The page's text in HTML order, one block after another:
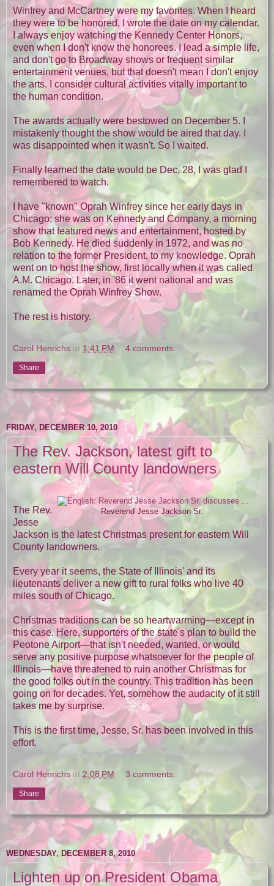
Winfrey and McCartney were my favorites. When I heard
they were to be honored, I wrote the date on my calendar.
I always enjoy watching the Kennedy Center Honors,
even when I don't know the honorees. I lead a simple life,
and don't go to Broadway shows or frequent similar
entertainment venues, but that doesn't mean I don't enjoy
the arts. I consider cultural activities vitally important to
the human condition.
The awards actually were bestowed on December 5. I
mistakenly thought the show would be aired that day. I
was disappointed when it wasn't. So I waited.
Finally learned the date would be Dec. 28, I was glad I
remembered to watch.
I have "known" Oprah Winfrey since her early days in
Chicago; she was on Kennedy and Company, a morning
show that featured news and entertainment, hosted by
Bob Kennedy. He died suddenly in 1972, and was no
relation to the former President, to my knowledge. Oprah
went on to host the show, first locally when it was called
A.M. Chicago. Later, in '86 it went national and was
renamed the Oprah Winfrey Show.
The rest is history.
Carol Henrichs at 1:41 PM 4 comments:
Share
FRIDAY, DECEMBER 10, 2010
The Rev. Jackson, latest gift to
eastern Will County landowners
Reverend Jesse Jackson Sr.
The Rev.
Jesse
Jackson is the latest Christmas present for eastern Will
County landowners.
Every year it seems, the State of Illinois' and its
lieutenants deliver a new gift to rural folks who live 40
miles south of Chicago.
Christmas traditions can be so heartwarming—except in
this case. Here, supporters of the state's plan to build the
Peotone Airport—that isn't needed, wanted, or would
serve any positive purpose whatsoever for the people of
Illinois—have threatened to ruin another Christmas for
the good folks out in the country. This tradition has been
going on for decades. Yet, somehow the audacity of it still
takes me by surprise.
This is the first time, Jesse, Sr. has been involved in this
effort.
Carol Henrichs at 2:08 PM 3 comments:
Share
WEDNESDAY, DECEMBER 8, 2010
Lighten up on President Obama